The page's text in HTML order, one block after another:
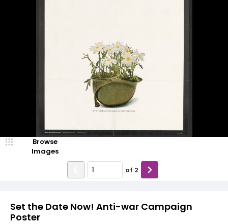
Set the Date Now! Anti-war Campaign
Poster
Browse
Images
of 2